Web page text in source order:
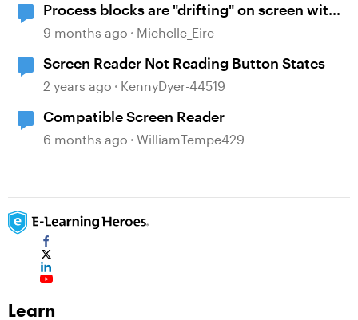
Process blocks are "drifting" on screen with
viewed on mobile
9 months ago Michelle_Eire
Screen Reader Not Reading Button States
2 years ago KennyDyer-44519
Compatible Screen Reader
6 months ago WilliamTempe429
Learn